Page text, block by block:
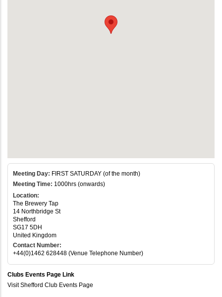
Meeting Day: FIRST SATURDAY (of the month)
Meeting Time: 1000hrs (onwards)
Location:
The Brewery Tap
14 Northbridge St
Shefford
SG17 5DH
United Kingdom
Contact Number:
+44(0)1462 628448 (Venue Telephone Number)
Clubs Events Page Link
Visit Shefford Club Events Page